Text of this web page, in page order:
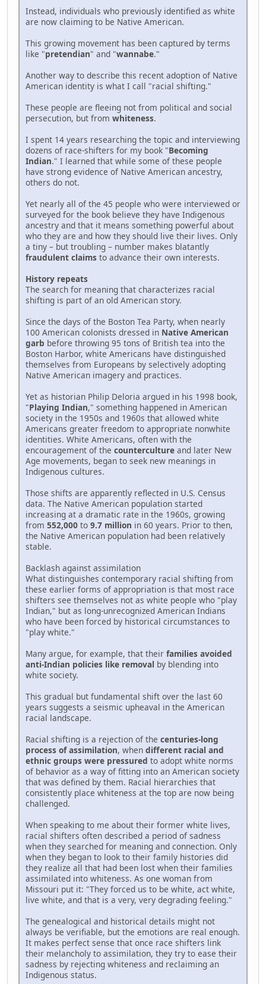
Instead, individuals who previously identified as white
are now claiming to be Native American.
This growing movement has been captured by terms
like "pretendian" and "wannabe."
Another way to describe this recent adoption of Native
American identity is what I call "racial shifting."
These people are fleeing not from political and social
persecution, but from whiteness.
I spent 14 years researching the topic and interviewing
dozens of race-shifters for my book "Becoming
Indian." I learned that while some of these people
have strong evidence of Native American ancestry,
others do not.
Yet nearly all of the 45 people who were interviewed or
surveyed for the book believe they have Indigenous
ancestry and that it means something powerful about
who they are and how they should live their lives. Only
a tiny – but troubling – number makes blatantly
fraudulent claims to advance their own interests.
History repeats
The search for meaning that characterizes racial
shifting is part of an old American story.
Since the days of the Boston Tea Party, when nearly
100 American colonists dressed in Native American
garb before throwing 95 tons of British tea into the
Boston Harbor, white Americans have distinguished
themselves from Europeans by selectively adopting
Native American imagery and practices.
Yet as historian Philip Deloria argued in his 1998 book,
"Playing Indian," something happened in American
society in the 1950s and 1960s that allowed white
Americans greater freedom to appropriate nonwhite
identities. White Americans, often with the
encouragement of the counterculture and later New
Age movements, began to seek new meanings in
Indigenous cultures.
Those shifts are apparently reflected in U.S. Census
data. The Native American population started
increasing at a dramatic rate in the 1960s, growing
from 552,000 to 9.7 million in 60 years. Prior to then,
the Native American population had been relatively
stable.
Backlash against assimilation
What distinguishes contemporary racial shifting from
these earlier forms of appropriation is that most race
shifters see themselves not as white people who "play
Indian," but as long-unrecognized American Indians
who have been forced by historical circumstances to
"play white."
Many argue, for example, that their families avoided
anti-Indian policies like removal by blending into
white society.
This gradual but fundamental shift over the last 60
years suggests a seismic upheaval in the American
racial landscape.
Racial shifting is a rejection of the centuries-long
process of assimilation, when different racial and
ethnic groups were pressured to adopt white norms
of behavior as a way of fitting into an American society
that was defined by them. Racial hierarchies that
consistently place whiteness at the top are now being
challenged.
When speaking to me about their former white lives,
racial shifters often described a period of sadness
when they searched for meaning and connection. Only
when they began to look to their family histories did
they realize all that had been lost when their families
assimilated into whiteness. As one woman from
Missouri put it: "They forced us to be white, act white,
live white, and that is a very, very degrading feeling."
The genealogical and historical details might not
always be verifiable, but the emotions are real enough.
It makes perfect sense that once race shifters link
their melancholy to assimilation, they try to ease their
sadness by rejecting whiteness and reclaiming an
Indigenous status.